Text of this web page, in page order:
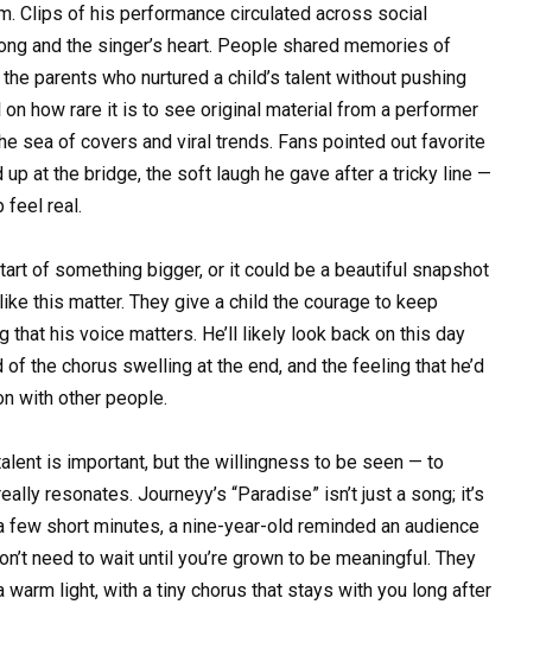
Clips of his performance circulated across social
and the singer’s heart. People shared memories of
parents who nurtured a child’s talent without pushing
how rare it is to see original material from a performer
sea of covers and viral trends. Fans pointed out favorite
at the bridge, the soft laugh he gave after a tricky line —
feel real.
of something bigger, or it could be a beautiful snapshot
this matter. They give a child the courage to keep
his voice matters. He’ll likely look back on this day
the chorus swelling at the end, and the feeling that he’d
with other people.
is important, but the willingness to be seen — to
resonates. Journeyy’s “Paradise” isn’t just a song; it’s
short minutes, a nine-year-old reminded an audience
need to wait until you’re grown to be meaningful. They
warm light, with a tiny chorus that stays with you long after